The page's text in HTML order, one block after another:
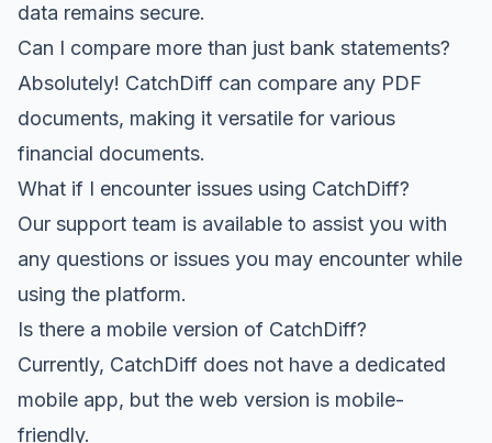
data remains secure.
Can I compare more than just bank statements?
Absolutely! CatchDiff can compare any PDF
documents, making it versatile for various
financial documents.
What if I encounter issues using CatchDiff?
Our support team is available to assist you with
any questions or issues you may encounter while
using the platform.
Is there a mobile version of CatchDiff?
Currently, CatchDiff does not have a dedicated
mobile app, but the web version is mobile-
friendly.